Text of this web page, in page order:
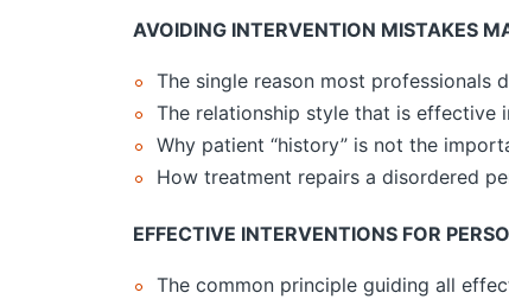
AVOIDING INTERVENTION MISTAKES
The single reason most professionals
The relationship style that is effective
Why patient “history” is not the
How treatment repairs a disordered
EFFECTIVE INTERVENTIONS FOR
The common principle guiding all